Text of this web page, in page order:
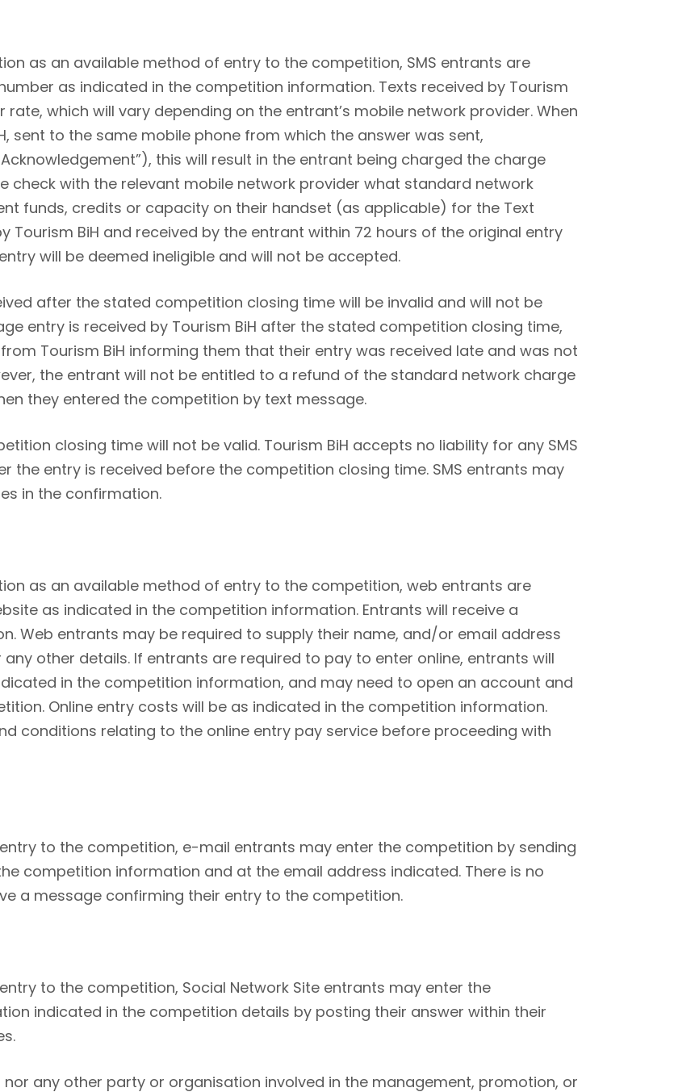
as an available method of entry to the competition, SMS entrants are
as indicated in the competition information. Texts received by Tourism
which will vary depending on the entrant’s mobile network provider. When
sent to the same mobile phone from which the answer was sent,
this will result in the entrant being charged the charge
check with the relevant mobile network provider what standard network
funds, credits or capacity on their handset (as applicable) for the Text
Tourism BiH and received by the entrant within 72 hours of the original entry
will be deemed ineligible and will not be accepted.
after the stated competition closing time will be invalid and will not be
entry is received by Tourism BiH after the stated competition closing time,
Tourism BiH informing them that their entry was received late and was not
the entrant will not be entitled to a refund of the standard network charge
they entered the competition by text message.
closing time will not be valid. Tourism BiH accepts no liability for any SMS
the entry is received before the competition closing time. SMS entrants may
in the confirmation.
as an available method of entry to the competition, web entrants are
as indicated in the competition information. Entrants will receive a
Web entrants may be required to supply their name, and/or email address
other details. If entrants are required to pay to enter online, entrants will
in the competition information, and may need to open an account and
Online entry costs will be as indicated in the competition information.
conditions relating to the online entry pay service before proceeding with
to the competition, e-mail entrants may enter the competition by sending
competition information and at the email address indicated. There is no
a message confirming their entry to the competition.
to the competition, Social Network Site entrants may enter the
indicated in the competition details by posting their answer within their
nor any other party or organisation involved in the management, promotion, or